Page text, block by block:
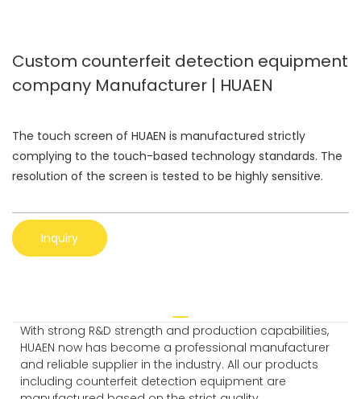
Custom counterfeit detection equipment
company Manufacturer | HUAEN
The touch screen of HUAEN is manufactured strictly
complying to the touch-based technology standards. The
resolution of the screen is tested to be highly sensitive.
Inquiry
With strong R&D strength and production capabilities,
HUAEN now has become a professional manufacturer
and reliable supplier in the industry. All our products
including counterfeit detection equipment are